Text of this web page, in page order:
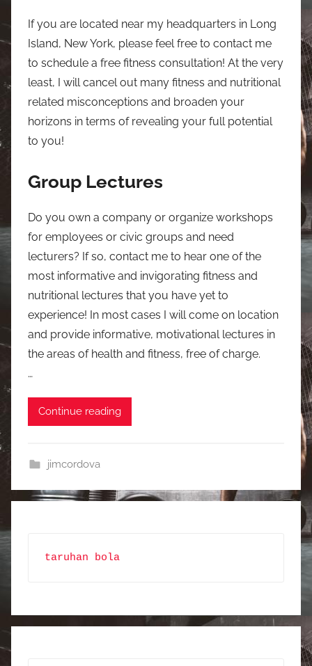
If you are located near my headquarters in Long
Island, New York, please feel free to contact me
to schedule a free fitness consultation! At the very
least, I will cancel out many fitness and nutritional
related misconceptions and broaden your
horizons in terms of revealing your full potential
to you!
Group Lectures
Do you own a company or organize workshops
for employees or civic groups and need
lecturers? If so, contact me to hear one of the
most informative and invigorating fitness and
nutritional lectures that you have yet to
experience! In most cases I will come on location
and provide informative, motivational lectures in
the areas of health and fitness, free of charge.
…
Continue reading
jimcordova
taruhan bola